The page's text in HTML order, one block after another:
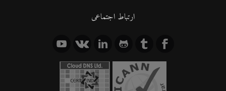
ارتباط اجتماعی